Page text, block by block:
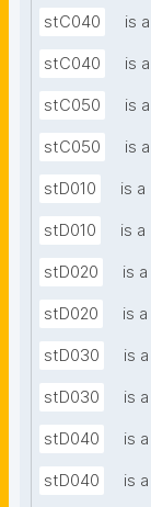
stC040 is a
stC040 is a
stC050 is a
stC050 is a
stD010 is a
stD010 is a
stD020 is a
stD020 is a
stD030 is a
stD030 is a
stD040 is a
stD040 is a